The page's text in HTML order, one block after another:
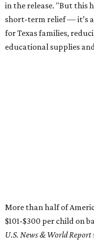
in the release. "But this
short-term relief — it’s
for Texas families,
educational supplies
More than half of
$101-$300 per child on
U.S. News & World Report